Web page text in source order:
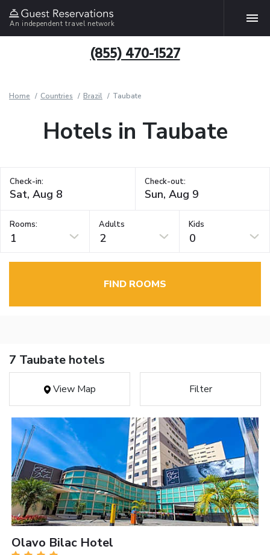
An independent travel network
(855) 470-1527
Home Countries Brazil Taubate
Hotels in Taubate
Check-in: Check-out:
Rooms:
1
Adults
2
Kids
0
FIND ROOMS
7 Taubate hotels
View Map Filter
Olavo Bilac Hotel